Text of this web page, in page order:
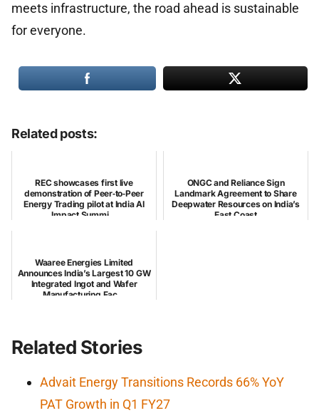
meets infrastructure, the road ahead is sustainable
for everyone.
Related posts:
REC showcases first live
demonstration of Peer‑to‑Peer
Energy Trading pilot at India AI
Impact Summi...
ONGC and Reliance Sign
Landmark Agreement to Share
Deepwater Resources on India’s
East Coast
Waaree Energies Limited
Announces India’s Largest 10 GW
Integrated Ingot and Wafer
Manufacturing Fac...
Related Stories
Advait Energy Transitions Records 66% YoY
PAT Growth in Q1 FY27